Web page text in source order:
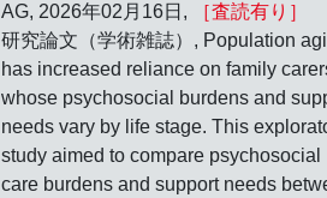
AG, 2026年02月16日,
［査読有り］
研究論文（学術雑誌）, Population
has increased reliance on family
whose psychosocial burdens and
needs vary by life stage. This
study aimed to compare psychosocial
care burdens and support needs